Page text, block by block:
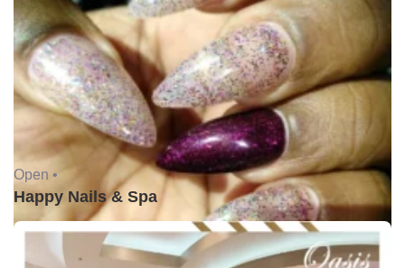
Open •
Happy Nails & Spa